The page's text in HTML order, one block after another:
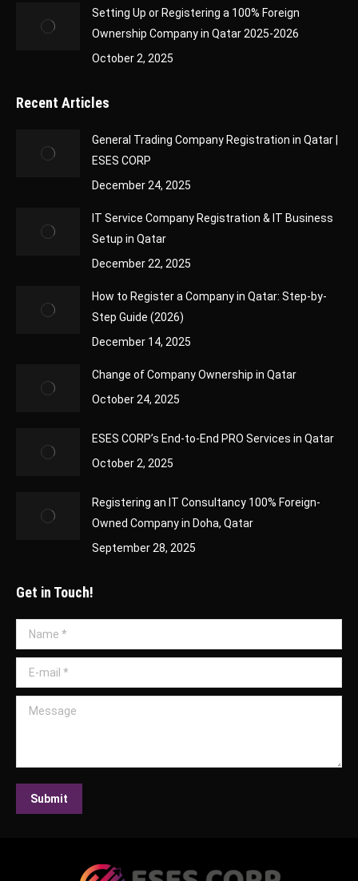
Setting Up or Registering a 100% Foreign
Ownership Company in Qatar 2025-2026
October 2, 2025
Recent Articles
General Trading Company Registration in Qatar |
ESES CORP
December 24, 2025
IT Service Company Registration & IT Business
Setup in Qatar
December 22, 2025
How to Register a Company in Qatar: Step-by-
Step Guide (2026)
December 14, 2025
Change of Company Ownership in Qatar
October 24, 2025
ESES CORP’s End-to-End PRO Services in Qatar
October 2, 2025
Registering an IT Consultancy 100% Foreign-
Owned Company in Doha, Qatar
September 28, 2025
Get in Touch!
Name *
E-mail *
Message
Submit